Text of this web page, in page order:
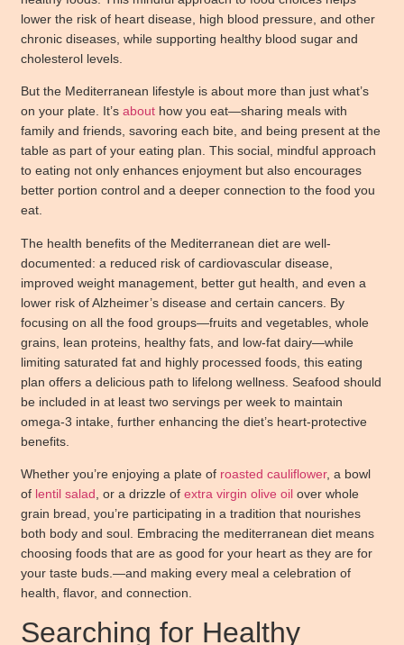
lower the risk of heart disease, high blood pressure, and other
chronic diseases, while supporting healthy blood sugar and
cholesterol levels.
But the Mediterranean lifestyle is about more than just what’s
on your plate. It’s about how you eat—sharing meals with
family and friends, savoring each bite, and being present at the
table as part of your eating plan. This social, mindful approach
to eating not only enhances enjoyment but also encourages
better portion control and a deeper connection to the food you
eat.
The health benefits of the Mediterranean diet are well-
documented: a reduced risk of cardiovascular disease,
improved weight management, better gut health, and even a
lower risk of Alzheimer’s disease and certain cancers. By
focusing on all the food groups—fruits and vegetables, whole
grains, lean proteins, healthy fats, and low-fat dairy—while
limiting saturated fat and highly processed foods, this eating
plan offers a delicious path to lifelong wellness. Seafood should
be included in at least two servings per week to maintain
omega-3 intake, further enhancing the diet’s heart-protective
benefits.
Whether you’re enjoying a plate of roasted cauliflower, a bowl
of lentil salad , or a drizzle of extra virgin olive oil over whole
grain bread, you’re participating in a tradition that nourishes
both body and soul. Embracing the mediterranean diet means
choosing foods that are as good for your heart as they are for
your taste buds.—and making every meal a celebration of
health, flavor, and connection.
Searching for Healthy